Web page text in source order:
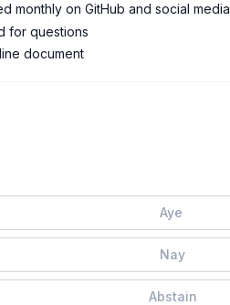
monthly on GitHub and social media
for questions
document
Aye
Nay
Abstain